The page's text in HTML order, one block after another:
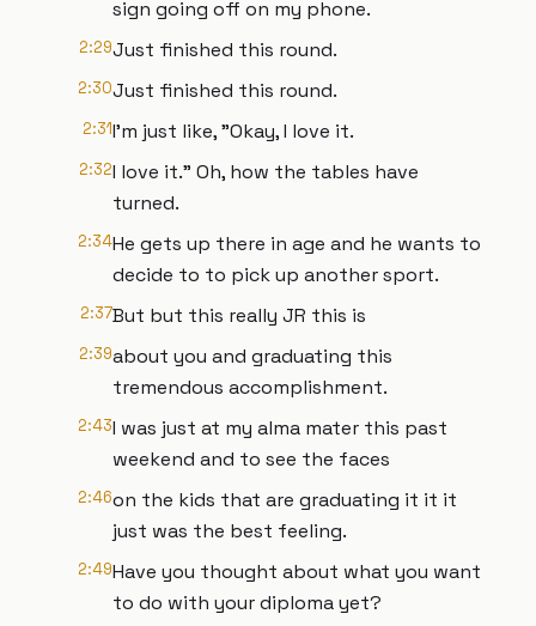
sign going off on my phone.
2:29Just finished this round.
2:30Just finished this round.
2:31I'm just like, "Okay, I love it.
2:32I love it." Oh, how the tables have
turned.
2:34He gets up there in age and he wants to
decide to to pick up another sport.
2:37But but this really JR this is
2:39about you and graduating this
tremendous accomplishment.
2:43I was just at my alma mater this past
weekend and to see the faces
2:46on the kids that are graduating it it it
just was the best feeling.
2:49Have you thought about what you want
to do with your diploma yet?